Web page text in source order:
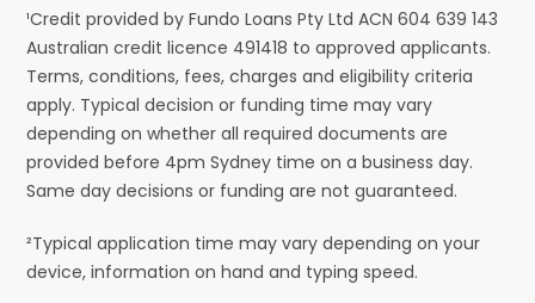
¹Credit provided by Fundo Loans Pty Ltd ACN 604 639 143
Australian credit licence 491418 to approved applicants.
Terms, conditions, fees, charges and eligibility criteria
apply. Typical decision or funding time may vary
depending on whether all required documents are
provided before 4pm Sydney time on a business day.
Same day decisions or funding are not guaranteed.
²Typical application time may vary depending on your
device, information on hand and typing speed.